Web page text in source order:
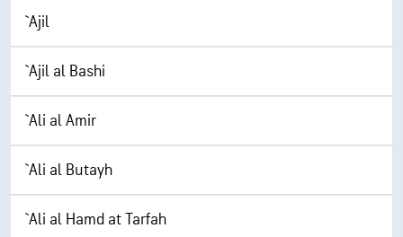
`Ajil
`Ajil al Bashi
`Ali al Amir
`Ali al Butayh
`Ali al Hamd at Tarfah